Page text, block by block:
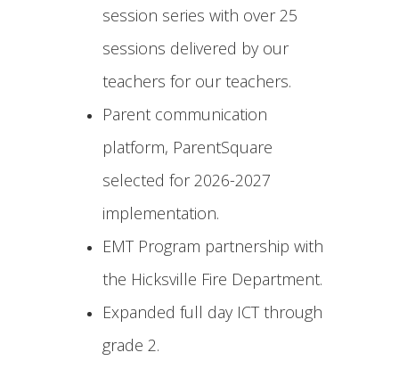
session series with over 25
sessions delivered by our
teachers for our teachers.
Parent communication
platform, ParentSquare
selected for 2026-2027
implementation.
EMT Program partnership with
the Hicksville Fire Department.
Expanded full day ICT through
grade 2.